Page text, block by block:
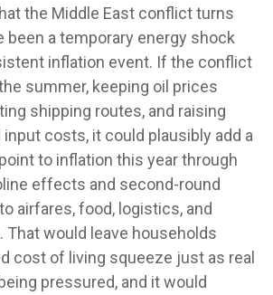
the Middle East conflict turns
been a temporary energy shock
inflation event. If the conflict
summer, keeping oil prices
shipping routes, and raising
costs, it could plausibly add a
to inflation this year through
effects and second-round
airfares, food, logistics, and
That would leave households
cost of living squeeze just as real
pressured, and it would